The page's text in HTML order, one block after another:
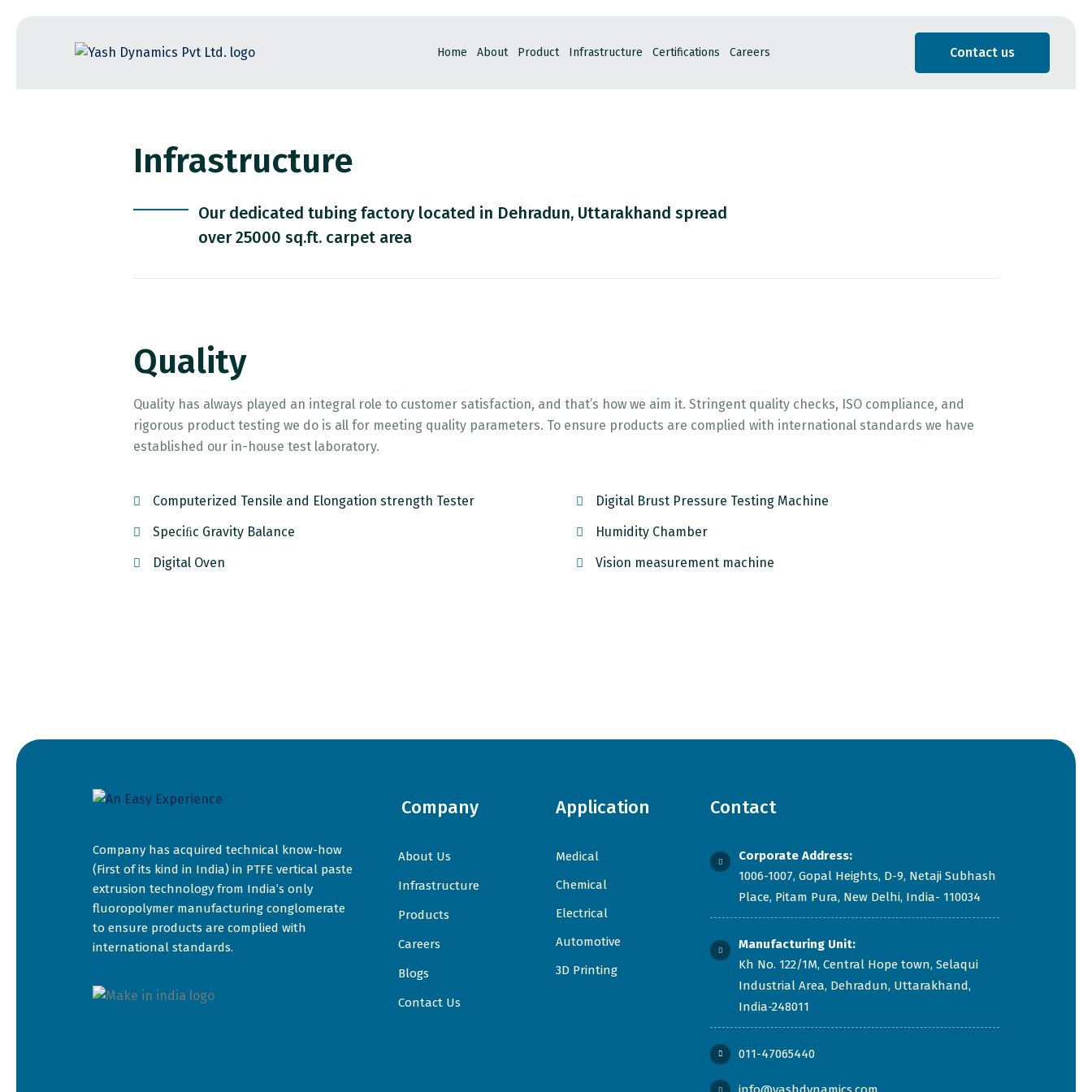
Home About Product Infrastructure Certifications Careers Contact us
Infrastructure
Our dedicated tubing factory located in Dehradun, Uttarakhand spread
over 25000 sq.ft. carpet area
Quality
Quality has always played an integral role to customer satisfaction, and that’s how we aim it. Stringent quality checks, ISO compliance, and
rigorous product testing we do is all for meeting quality parameters. To ensure products are complied with international standards we have
established our in-house test laboratory.
Computerized Tensile and Elongation strength Tester
Digital Brust Pressure Testing Machine
Speciﬁc Gravity Balance
Humidity Chamber
Digital Oven
Vision measurement machine
Company has acquired technical know-how
(First of its kind in India) in PTFE vertical paste
extrusion technology from India’s only
fluoropolymer manufacturing conglomerate
to ensure products are complied with
international standards.
Company
About Us
Infrastructure
Products
Careers
Blogs
Contact Us
Application
Medical
Chemical
Electrical
Automotive
3D Printing
Contact
Corporate Address:
1006-1007, Gopal Heights, D-9, Netaji Subhash
Place, Pitam Pura, New Delhi, India- 110034
Manufacturing Unit:
Kh No. 122/1M, Central Hope town, Selaqui
Industrial Area, Dehradun, Uttarakhand,
India-248011
011-47065440